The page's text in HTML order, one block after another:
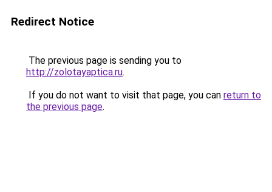
Redirect Notice
The previous page is sending you to
http://zolotayaptica.ru.
If you do not want to visit that page, you can return to
the previous page.